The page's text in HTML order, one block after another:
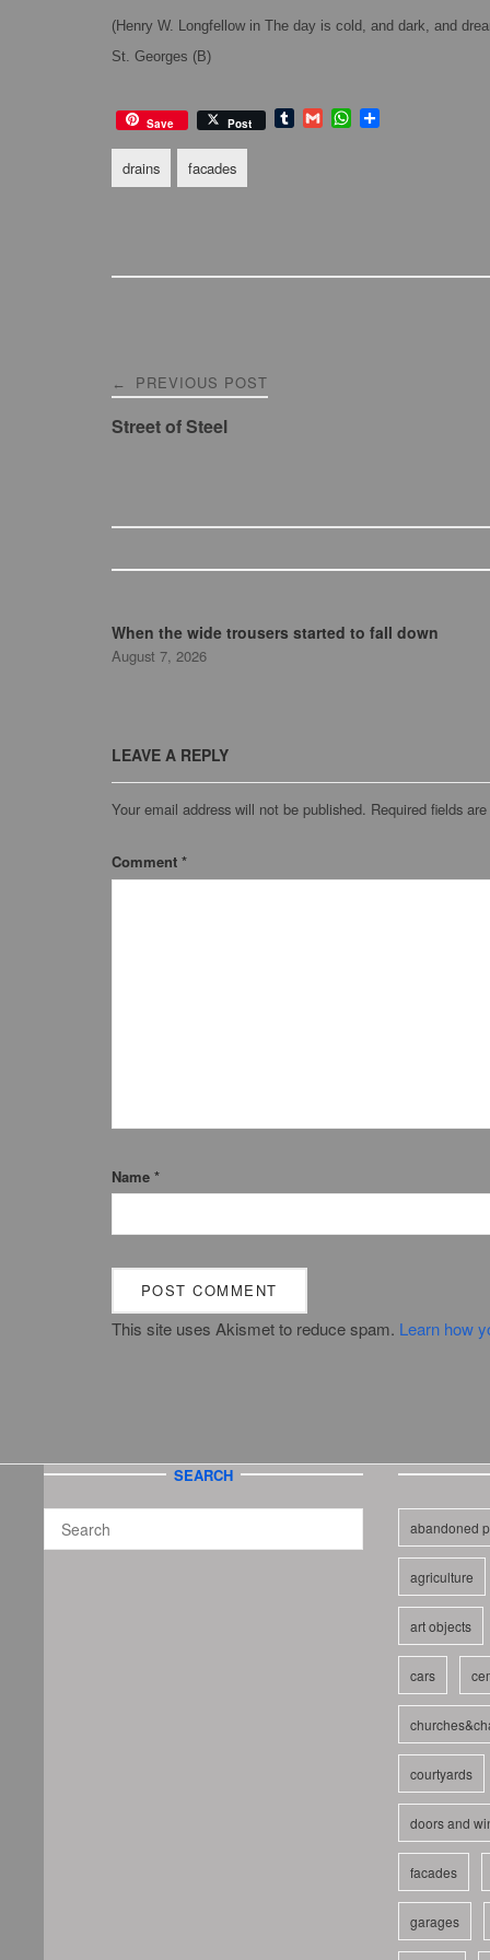
(Henry W. Longfellow in The day is cold, and dark, and
St. Georges (B)
Save Post T G W
drains facades
Post
navigation
← PREVIOUS POST
Street of Steel
When the wide trousers started to fall down
August 7, 2026
LEAVE A REPLY
Your email address will not be published. Required fields
Comment *
Name *
This site uses Akismet to reduce spam. Learn how
SEARCH
abandoned
agriculture
art objects
cars
courtyards
doors and
facades
garages